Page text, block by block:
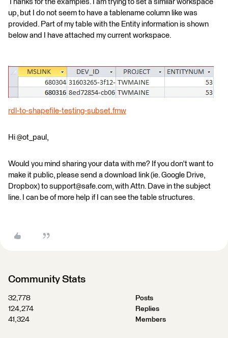
Thanks for the examples. I am trying to set a similar workspace
up, but I do not seem to have a tablename column like was
provided. Part of my table with the Entity information is shown
below and I have attached my current workspace.
rdl-to-shapefile-testing-subset.fmw
Hi @ot_paul,
Would you mind sharing your data with me? If you don't want to
make it public, please send a download link (ie. Google Drive,
Dropbox) to support@safe.com, with Attn. Dave in the subject
line. I can be of more help if I can see the table structures.
Community Stats
32,778
Posts
124,274
Replies
41,324
Members